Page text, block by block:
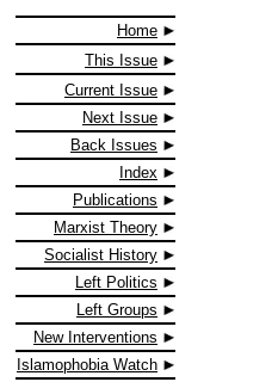
Home
This Issue
Current Issue
Next Issue
Back Issues
Index
Publications
Marxist Theory
Socialist History
Left Politics
Left Groups
New Interventions
Islamophobia Watch